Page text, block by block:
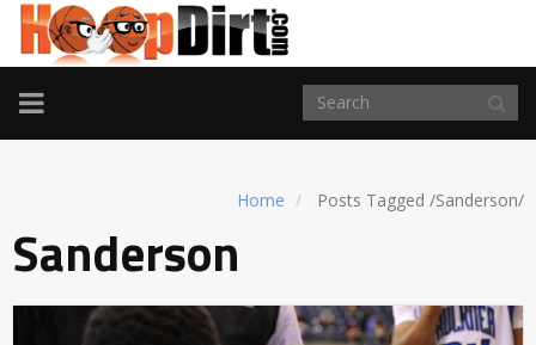
TOGGLE
NAVIGATION
Home Posts Tagged /Sanderson/
Sanderson